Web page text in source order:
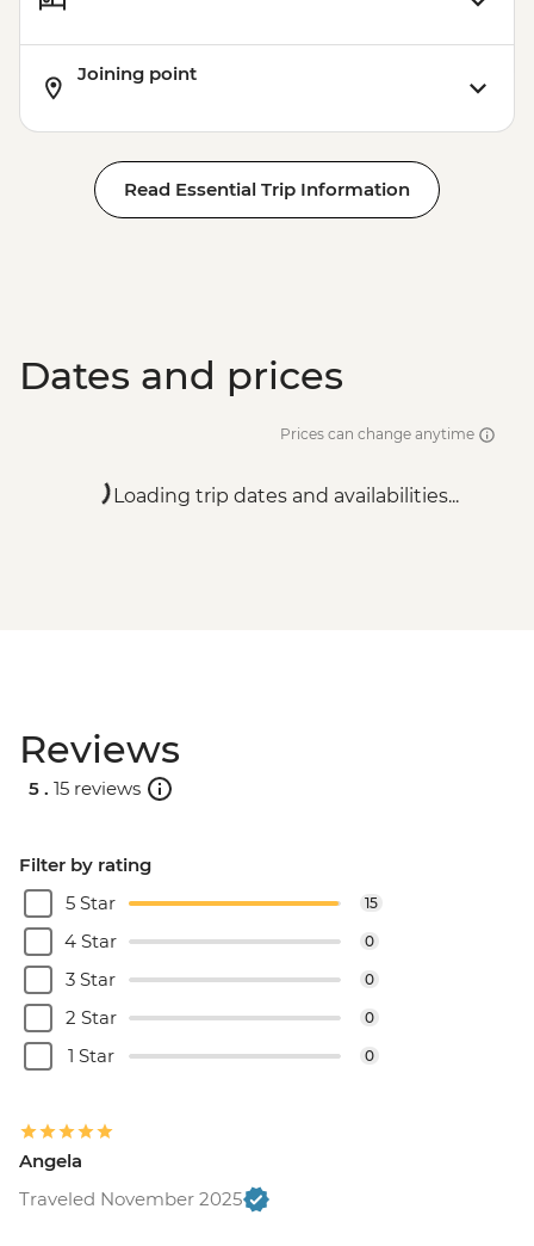
Joining point
Read Essential Trip Information
Dates and prices
Prices can change anytime
Loading trip dates and availabilities...
Reviews
5 . 15 reviews
Filter by rating
5 Star
15
4 Star 0
3 Star 0
2 Star 0
1 Star 0
Angela
Traveled November 2025